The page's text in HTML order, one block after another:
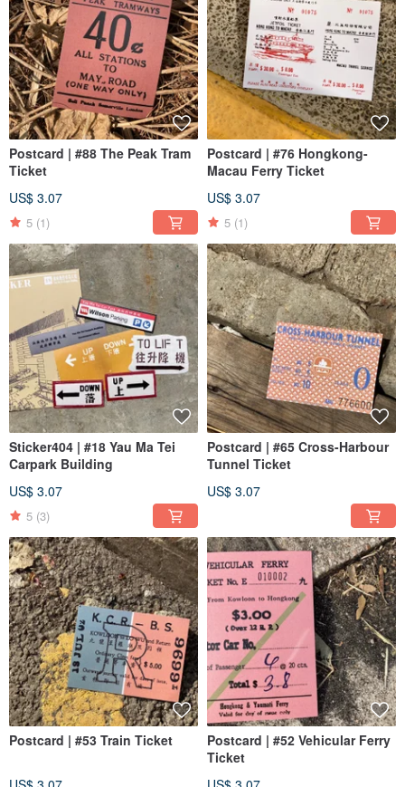
Postcard | #88 The Peak Tram
Ticket
US$ 3.07
5 (1)
Postcard | #76 Hongkong-
Macau Ferry Ticket
US$ 3.07
5 (1)
Sticker404 | #18 Yau Ma Tei
Carpark Building
US$ 3.07
5 (3)
Postcard | #65 Cross-Harbour
Tunnel Ticket
US$ 3.07
Postcard | #53 Train Ticket
Postcard | #52 Vehicular Ferry
Ticket